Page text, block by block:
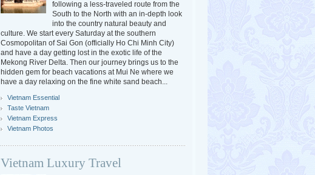
following a less-traveled route from the
South to the North with an in-depth look
into the country natural beauty and
culture. We start every Saturday at the southern
Cosmopolitan of Sai Gon (officially Ho Chi Minh City)
and have a day getting lost in the exotic life of the
Mekong River Delta. Then our journey brings us to the
hidden gem for beach vacations at Mui Ne where we
have a day relaxing on the fine white sand beach...
Vietnam Essential
Taste Vietnam
Vietnam Express
Vietnam Photos
Vietnam Luxury Travel